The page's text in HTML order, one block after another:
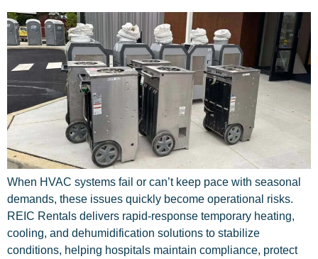
When HVAC systems fail or can’t keep pace with seasonal
demands, these issues quickly become operational risks.
REIC Rentals delivers rapid-response temporary heating,
cooling, and dehumidification solutions to stabilize
conditions, helping hospitals maintain compliance, protect